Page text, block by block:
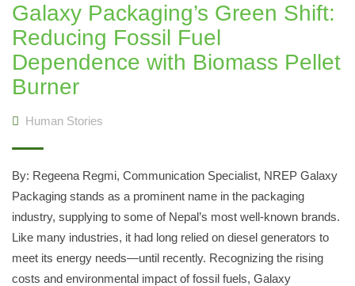
Galaxy Packaging’s Green Shift:
Reducing Fossil Fuel
Dependence with Biomass Pellet
Burner
Human Stories
By: Regeena Regmi, Communication Specialist, NREP Galaxy
Packaging stands as a prominent name in the packaging
industry, supplying to some of Nepal’s most well-known brands.
Like many industries, it had long relied on diesel generators to
meet its energy needs—until recently. Recognizing the rising
costs and environmental impact of fossil fuels, Galaxy